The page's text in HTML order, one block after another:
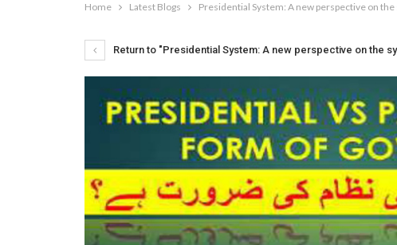
Home Latest Blogs Presidential System: A new perspective on
Return to "Presidential System: A new perspective on the